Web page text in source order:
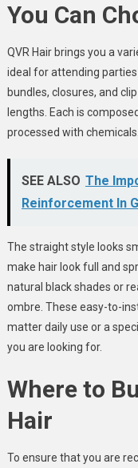
You Can
QVR Hair brings you a
ideal for attending
bundles, closures, and
lengths. Each is
processed with chemicals.
SEE ALSO The
Reinforcement In
The straight style looks
make hair look full and
natural black shades or
ombre. These easy-to-
matter daily use or a
you are looking for.
Where to
Hair
To ensure that you are